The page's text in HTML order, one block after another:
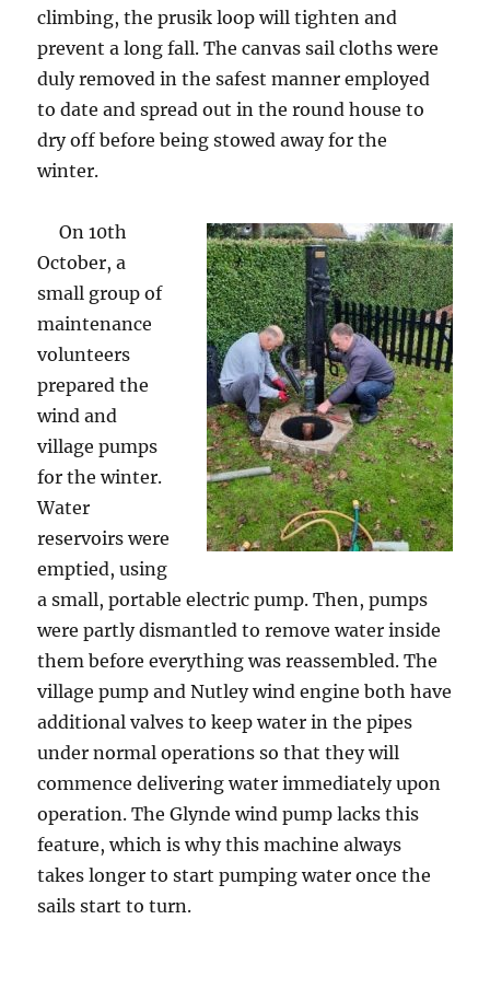
climbing, the prusik loop will tighten and
prevent a long fall. The canvas sail cloths were
duly removed in the safest manner employed
to date and spread out in the round house to
dry off before being stowed away for the
winter.
On 10th
October, a
small group of
maintenance
volunteers
prepared the
wind and
village pumps
for the winter.
Water
reservoirs were
emptied, using
a small, portable electric pump. Then, pumps
were partly dismantled to remove water inside
them before everything was reassembled. The
village pump and Nutley wind engine both have
additional valves to keep water in the pipes
under normal operations so that they will
commence delivering water immediately upon
operation. The Glynde wind pump lacks this
feature, which is why this machine always
takes longer to start pumping water once the
sails start to turn.